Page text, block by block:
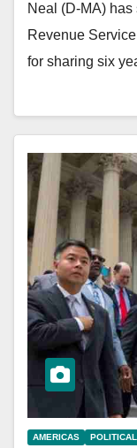
Neal (D-MA) has
Revenue
for sharing six
AMERICAS